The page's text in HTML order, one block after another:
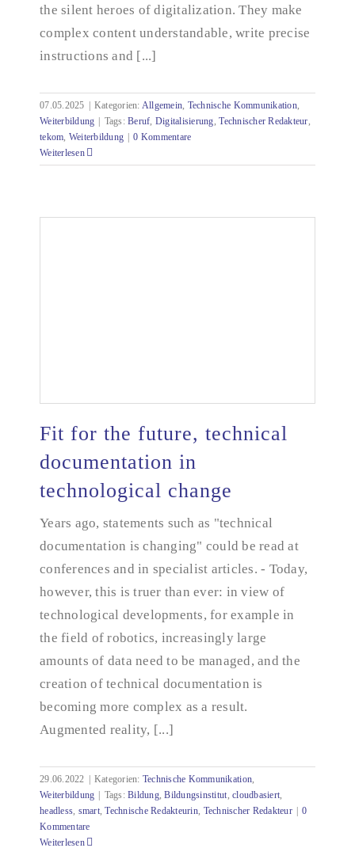
the silent heroes of digitalization. They make
complex content understandable, write precise
instructions and [...]
07.05.2025 Kategorien: Allgemein, Technische Kommunikation,
Weiterbildung
Tags:Beruf, Digitalisierung,Technischer Redakteur,
tekom, Weiterbildung
0 Kommentare
Weiterlesen
Fit for the future, technical documentation in
Fit for the future, technical
documentation in
technological change
Years ago, statements such as "technical
documentation is changing" could be read at
conferences and in specialist articles. - Today,
however, this is truer than ever: in view of
technological developments, for example in
the field of robotics, increasingly large
amounts of data need to be managed, and the
creation of technical documentation is
becoming more complex as a result.
Augmented reality, [...]
29.06.2022 Kategorien: Technische Kommunikation,
Weiterbildung
Tags:Bildung,Bildungsinstitut,cloudbasiert,
headless, smart,Technische Redakteurin, Technischer Redakteur
0
Kommentare
Weiterlesen